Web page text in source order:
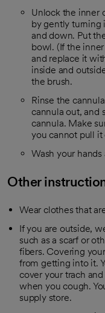
Unlock the inner
by gently
and down. Put
bowl. (If the
and replace it
inside and
the brush.
Rinse the
cannula out, and
cannula. Make
you cannot pull it
Wash your hands
Other
Wear clothes that
If you are outside,
such as a scarf or
fibers. Covering
from getting into it.
cover your trach
when you cough.
supply store.